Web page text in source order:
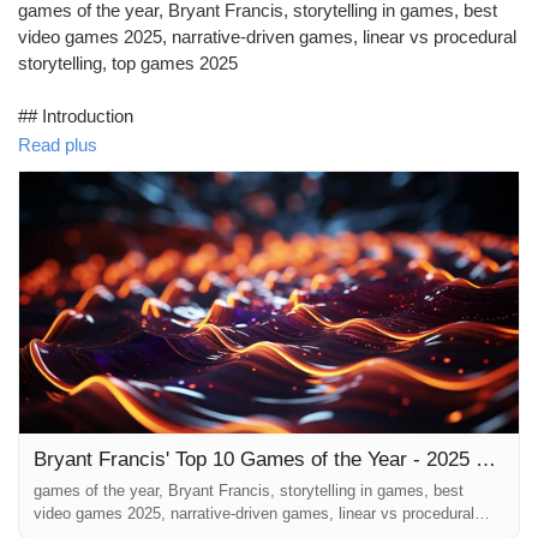
games of the year, Bryant Francis, storytelling in games, best
video games 2025, narrative-driven games, linear vs procedural
storytelling, top games 2025
## Introduction
As the curtain falls on 2025, gamers and enthusiasts alike are
left with a rich tapestry of digital narratives woven into our virtual
escapades. In this year's wrap-up, we celebrate Bryant Francis'
top 10 games of the year. This list serves not just as a
compendium of the highest-rated games but as an homage to
the storytelle...
Read plus
Bryant Francis' Top 10 Games of the Year - 2025 Wrap-Up: An Ode to the Storytellers
games of the year, Bryant Francis, storytelling in games, best
video games 2025, narrative-driven games, linear vs procedural